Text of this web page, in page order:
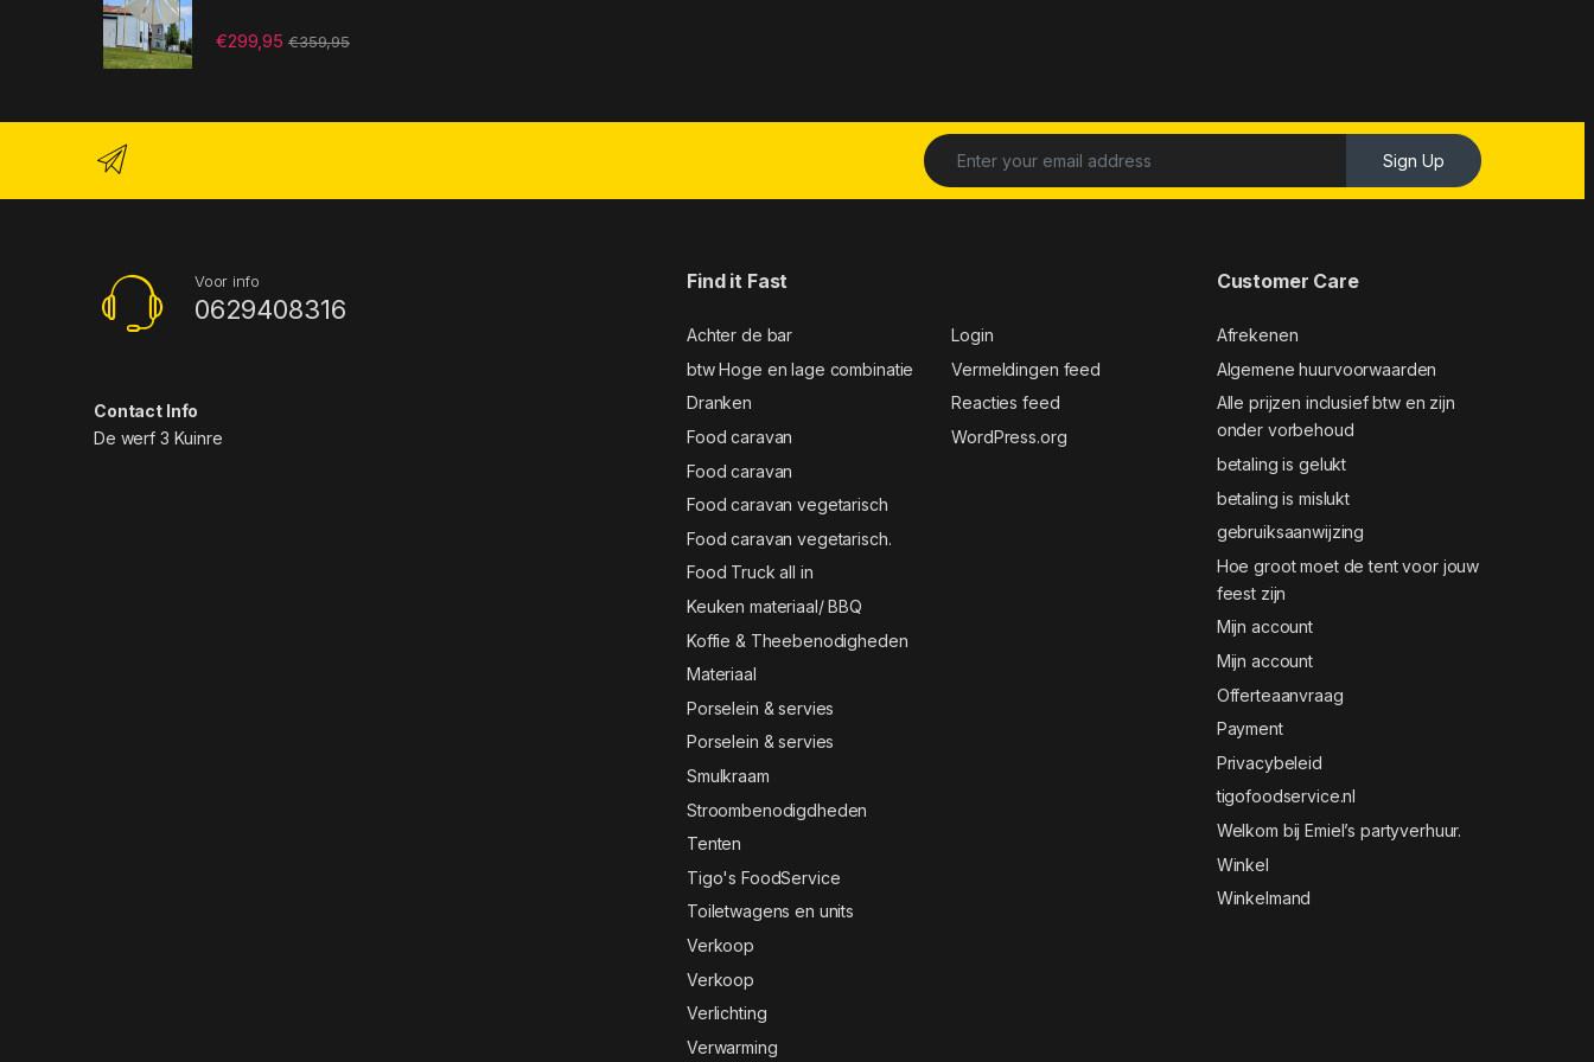
€299,95 €359,95
Sign Up
Voor info
0629408316
Contact Info
De werf 3 Kuinre
Find it Fast
Achter de bar
btw Hoge en lage combinatie
Dranken
Food caravan
Food caravan
Food caravan vegetarisch
Food caravan vegetarisch.
Food Truck all in
Keuken materiaal/ BBQ
Koffie & Theebenodigheden
Materiaal
Porselein & servies
Porselein & servies
Smulkraam
Stroombenodigdheden
Tenten
Tigo's FoodService
Toiletwagens en units
Verkoop
Verkoop
Verlichting
Verwarming
Login
Vermeldingen feed
Reacties feed
WordPress.org
Customer Care
Afrekenen
Algemene huurvoorwaarden
Alle prijzen inclusief btw en zijn
onder vorbehoud
betaling is gelukt
betaling is mislukt
gebruiksaanwijzing
Hoe groot moet de tent voor jouw
feest zijn
Mijn account
Mijn account
Offerteaanvraag
Payment
Privacybeleid
tigofoodservice.nl
Welkom bij Emiel’s partyverhuur.
Winkel
Winkelmand